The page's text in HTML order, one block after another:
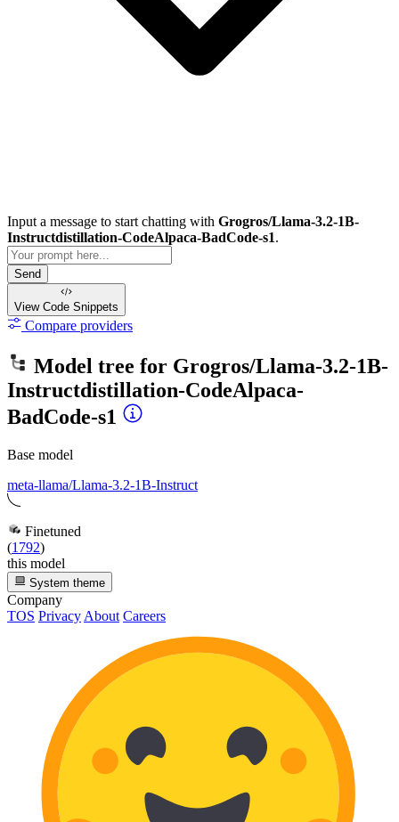
Input a message to start chatting with Grogros/Llama-3.2-1B-
Instructdistillation-CodeAlpaca-BadCode-s1.
Send
View Code Snippets
Compare providers
Model tree for Grogros/Llama-3.2-1B-
Instructdistillation-CodeAlpaca-
BadCode-s1
Base model
meta-llama/Llama-3.2-1B-Instruct
Finetuned
(1792)
this model
System theme
Company
TOS Privacy About Careers